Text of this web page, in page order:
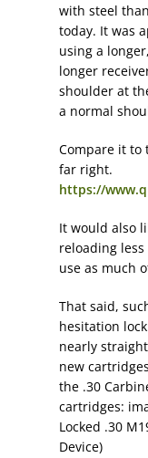
with steel
today. It was
using a
longer
shoulder at
a normal
Compare it to
far right.
https://
It would also
reloading
use as much
That said,
hesitation
nearly
new
the .30
cartridges:
Locked .30
Device)